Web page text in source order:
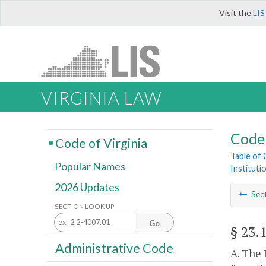
Visit the
VIRGINIA LAW
Table of
§
A. The
Code of Virginia
Popular Names
2026 Updates
SECTION LOOK UP
Go
Administrative Code